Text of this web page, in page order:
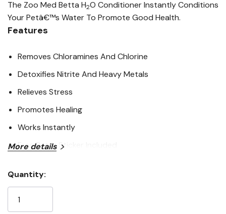
The Zoo Med Betta H2O Conditioner Instantly Conditions
Your Petâ€™s Water To Promote Good Health.
Features
Removes Chloramines And Chlorine
Detoxifies Nitrite And Heavy Metals
Relieves Stress
Promotes Healing
Works Instantly
Free Betta Sticker Included
Ingredients
More details
Stock:
Quantity: